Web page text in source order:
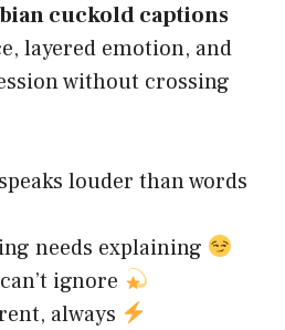
cuckold captions
layered emotion, and
without crossing
louder than words
needs explaining
ignore
always